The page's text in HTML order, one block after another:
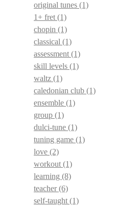
original tunes (1)
1+ fret (1)
chopin (1)
classical (1)
assessment (1)
skill levels (1)
waltz (1)
caledonian club (1)
ensemble (1)
group (1)
dulci-tune (1)
tuning game (1)
love (2)
workout (1)
learning (8)
teacher(6)
self-taught (1)